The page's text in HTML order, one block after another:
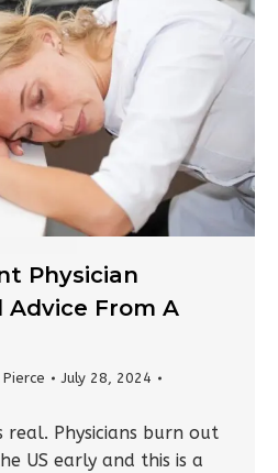
Physician
Advice From A
July 28, 2024
real. Physicians burn out
US early and this is a